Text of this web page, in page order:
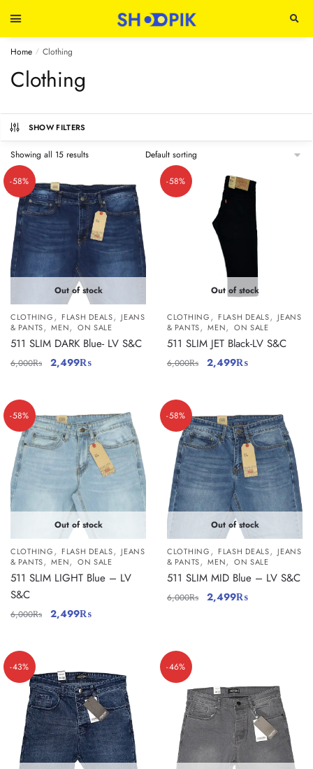
Home / Clothing
Clothing
SHOW FILTERS
Showing all 15 results
-58%
Out of stock
CLOTHING, FLASH DEALS,JEANS
& PANTS,MEN, ON SALE
511 SLIM DARK Blue- LV S&C
6,000₨ 2,499₨
-58%
Out of stock
CLOTHING, FLASH DEALS,JEANS
& PANTS,MEN, ON SALE
511 SLIM JET Black-LV S&C
6,000₨ 2,499₨
-58%
Out of stock
CLOTHING, FLASH DEALS,JEANS
& PANTS,MEN, ON SALE
511 SLIM LIGHT Blue – LV
S&C
6,000₨ 2,499₨
-58%
Out of stock
CLOTHING, FLASH DEALS,JEANS
& PANTS,MEN, ON SALE
511 SLIM MID Blue – LV S&C
6,000₨ 2,499₨
-43% -46%